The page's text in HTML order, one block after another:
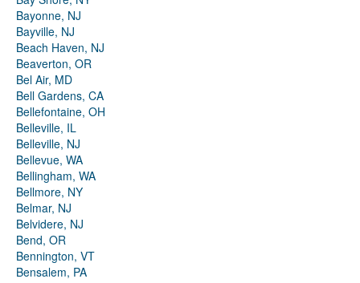
Bayonne, NJ
Bayville, NJ
Beach Haven, NJ
Beaverton, OR
Bel Air, MD
Bell Gardens, CA
Bellefontaine, OH
Belleville, IL
Belleville, NJ
Bellevue, WA
Bellingham, WA
Bellmore, NY
Belmar, NJ
Belvidere, NJ
Bend, OR
Bennington, VT
Bensalem, PA